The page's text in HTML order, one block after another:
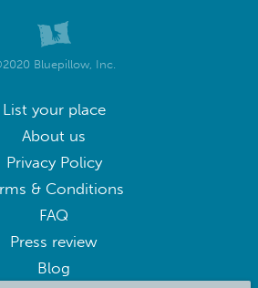
Hampton
Arlington
Tysons Corner
Chincoteague
Fredericksburg
Waynesboro
Winchester
Woodbridge